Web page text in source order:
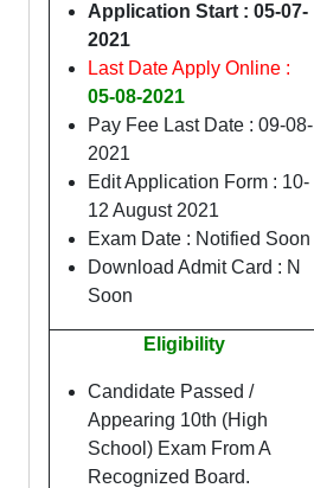
Application Start : 05-07-
2021
Last Date Apply Online :
05-08-2021
Pay Fee Last Date : 09-08-
2021
Edit Application Form : 10-
12 August 2021
Exam Date : Notified Soon
Download Admit Card : N
Soon
Eligibility
Candidate Passed /
Appearing 10th (High
School) Exam From A
Recognized Board.